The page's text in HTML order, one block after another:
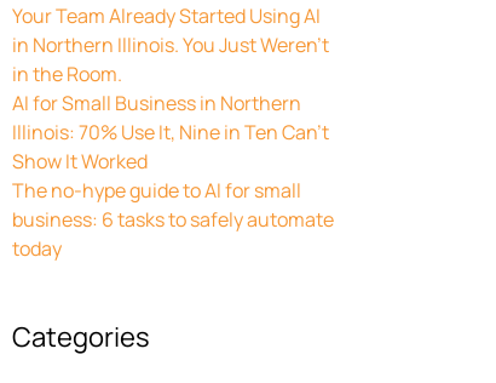
Your Team Already Started Using AI
in Northern Illinois. You Just Weren’t
in the Room.
AI for Small Business in Northern
Illinois: 70% Use It, Nine in Ten Can’t
Show It Worked
The no-hype guide to AI for small
business: 6 tasks to safely automate
today
Categories